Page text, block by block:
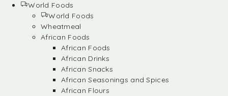
World Foods
World Foods
Wheatmeal
African Foods
African Foods
African Drinks
African Snacks
African Seasonings and Spices
African Flours